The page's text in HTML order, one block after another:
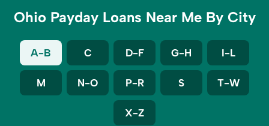
Ohio Payday Loans Near Me By City
A-B C D-F G-H I-L
M N-O P-R S T-W
X-Z